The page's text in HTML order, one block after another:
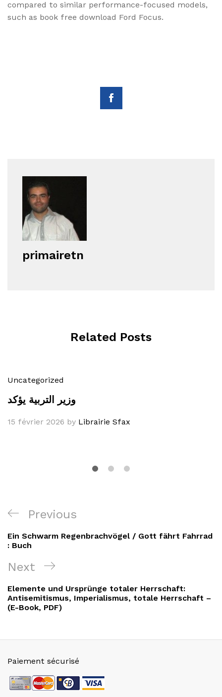
compared to similar performance-focused models,
such as book free download Ford Focus.
primairetn
Related Posts
Uncategorized
وزير التربية يؤكد
15 février 2026 by Librairie Sfax
Navigation
de
l’article
Previous
Post
Previous
Ein Schwarm Regenbrachvögel / Gott fährt Fahrrad
: Buch
Next
Post
Next
Elemente und Ursprünge totaler Herrschaft:
Antisemitismus, Imperialismus, totale Herrschaft –
(E-Book, PDF)
Paiement sécurisé